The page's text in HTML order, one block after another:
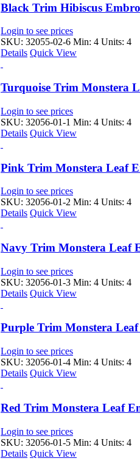
Black Trim Hibiscus
Login to see prices
SKU: 32055-02-6 Min: 4 Units: 4
Details Quick View
Turquoise Trim Monstera
Login to see prices
SKU: 32056-01-1 Min: 4 Units: 4
Details Quick View
Pink Trim Monstera Leaf
Login to see prices
SKU: 32056-01-2 Min: 4 Units: 4
Details Quick View
Navy Trim Monstera Leaf
Login to see prices
SKU: 32056-01-3 Min: 4 Units: 4
Details Quick View
Purple Trim Monstera
Login to see prices
SKU: 32056-01-4 Min: 4 Units: 4
Details Quick View
Red Trim Monstera Leaf
Login to see prices
SKU: 32056-01-5 Min: 4 Units: 4
Details Quick View